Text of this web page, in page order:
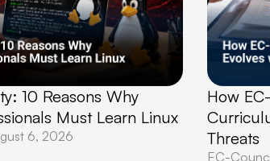
10 Reasons Why
Must Learn Linux
6, 2026
How
Threats
EC-